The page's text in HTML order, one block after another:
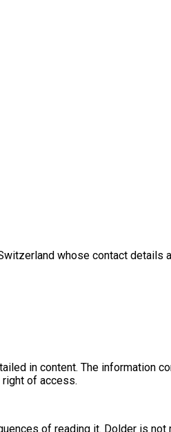
whose contact details
in content. The information
of access.
of reading it. Dolder is